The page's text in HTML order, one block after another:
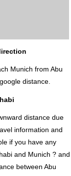
Munich from Abu
distance.
distance due
information and
if you have any
and Munich ? and
between Abu